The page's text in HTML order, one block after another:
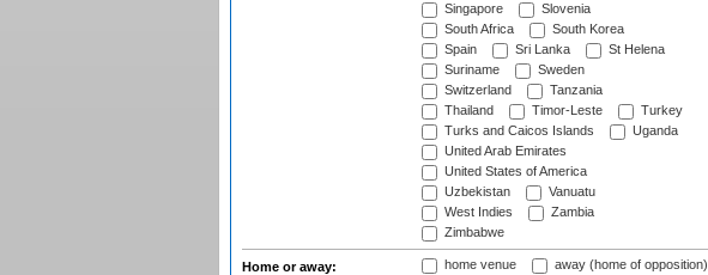
Singapore
Slovenia
South Africa
South Korea
Spain
Sri Lanka
St Helena
Suriname
Sweden
Switzerland
Tanzania
Thailand
Timor-Leste
Turkey
Turks and Caicos Islands
Uganda
United Arab Emirates
United States of America
Uzbekistan
Vanuatu
West Indies
Zambia
Zimbabwe
Home or away: home venue away (home of opposition)